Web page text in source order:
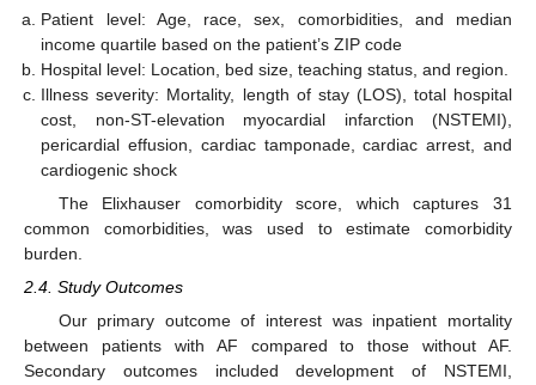
Patient level: Age, race, sex, comorbidities, and median
income quartile based on the patient’s ZIP code
Hospital level: Location, bed size, teaching status, and region.
Illness severity: Mortality, length of stay (LOS), total hospital
cost, non-ST-elevation myocardial infarction (NSTEMI),
pericardial effusion, cardiac tamponade, cardiac arrest, and
cardiogenic shock
The Elixhauser comorbidity score, which captures 31
common comorbidities, was used to estimate comorbidity
burden.
2.4. Study Outcomes
Our primary outcome of interest was inpatient mortality
between patients with AF compared to those without AF.
Secondary outcomes included development of NSTEMI,